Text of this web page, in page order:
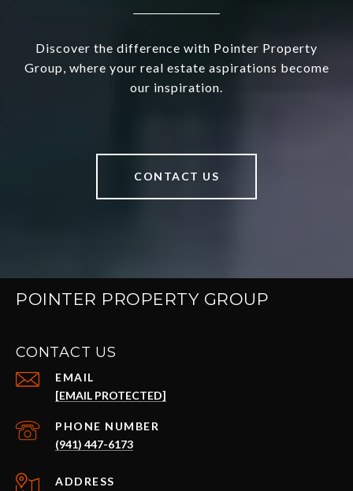
Discover the difference with Pointer Property
Group, where your real estate aspirations become
our inspiration.
CONTACT US
POINTER PROPERTY GROUP
CONTACT US
EMAIL
[EMAIL PROTECTED]
PHONE NUMBER
(941) 447-6173
ADDRESS